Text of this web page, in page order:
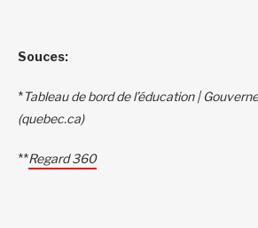
Souces:
*Tableau de bord de l’éducation |
(quebec.ca)
**Regard 360